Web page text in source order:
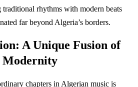
rhythms with modern beats
far beyond Algeria’s borders.
A Unique Fusion of
Modernity
chapters in Algerian music is